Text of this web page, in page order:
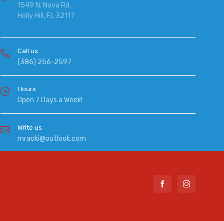
1549 N. Nova Rd.
Holly Hill, FL 32117
Call us
(386) 256-2597
Hours
Open 7 Days a Week!
Write us
mracki@outlook.com